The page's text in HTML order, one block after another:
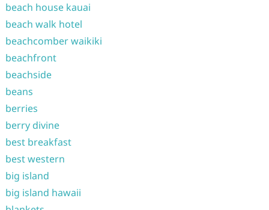
beach house kauai
beach walk hotel
beachcomber waikiki
beachfront
beachside
beans
berries
berry divine
best breakfast
best western
big island
big island hawaii